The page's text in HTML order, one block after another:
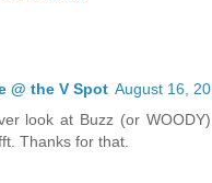
@ the V Spot August 16,
look at Buzz (or
Thanks for that.